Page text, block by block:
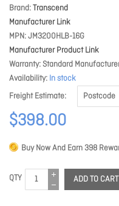
Brand Transcend
Manufacturer Link
MPN JM3200HLB-16G
Manufacturer Product Link
Warranty Standard
Availability In stock
Freight Estimate
$398.00
Buy Now And Earn 398
QTY ADD TO CART